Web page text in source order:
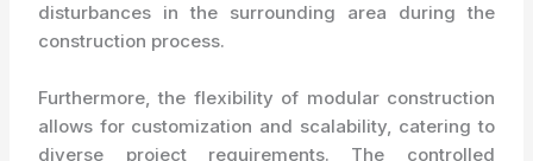
disturbances in the surrounding area during the
construction process.
Furthermore, the flexibility of modular construction
allows for customization and scalability, catering to
diverse project requirements. The controlled